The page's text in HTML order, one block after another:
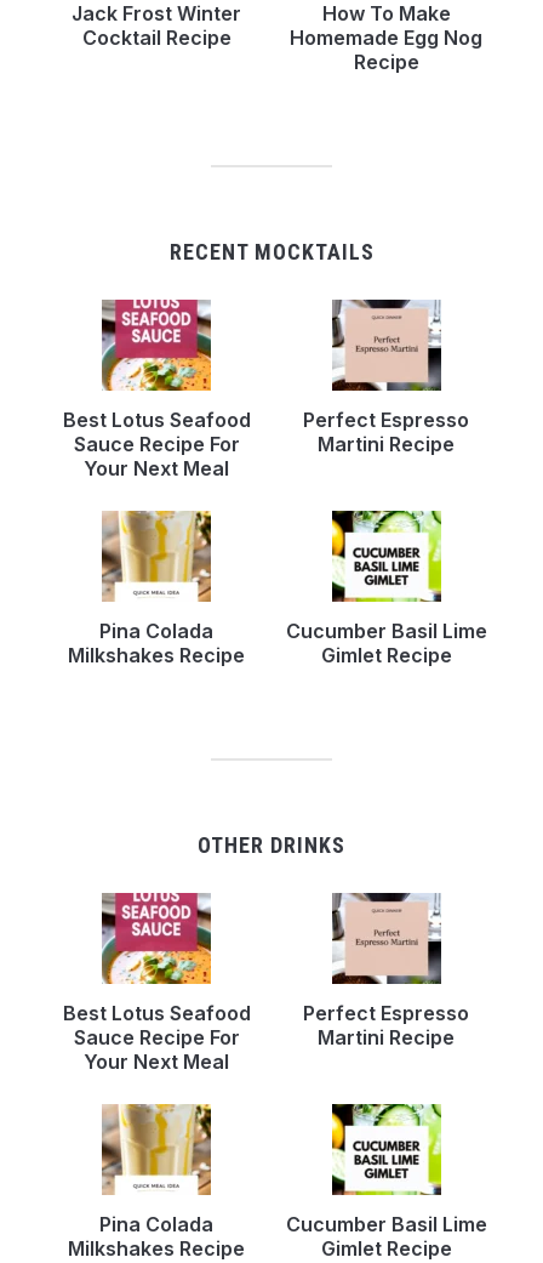
Jack Frost Winter
Cocktail Recipe
How To Make
Homemade Egg Nog
Recipe
RECENT MOCKTAILS
Best Lotus Seafood
Sauce Recipe For
Your Next Meal
Perfect Espresso
Martini Recipe
Pina Colada
Milkshakes Recipe
Cucumber Basil Lime
Gimlet Recipe
OTHER DRINKS
Best Lotus Seafood
Sauce Recipe For
Your Next Meal
Perfect Espresso
Martini Recipe
Pina Colada
Milkshakes Recipe
Cucumber Basil Lime
Gimlet Recipe